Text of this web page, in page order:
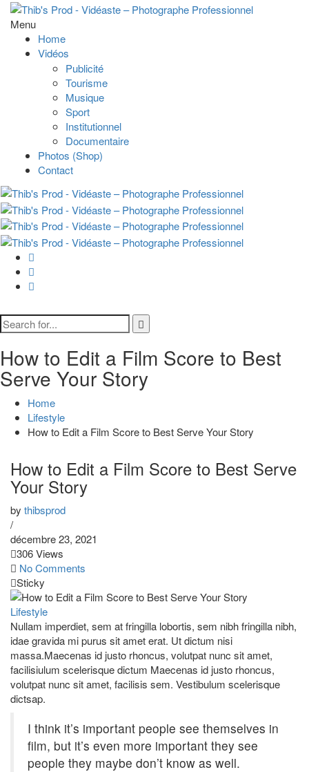
Menu
Home
Vidéos
Publicité
Tourisme
Musique
Sport
Institutionnel
Documentaire
Photos (Shop)
Contact
How to Edit a Film Score to Best
Serve Your Story
Home
Lifestyle
How to Edit a Film Score to Best Serve Your Story
How to Edit a Film Score to Best Serve
Your Story
by thibsprod
/
décembre 23, 2021
306 Views
No Comments
Sticky
Lifestyle
Nullam imperdiet, sem at fringilla lobortis, sem nibh fringilla nibh,
idae gravida mi purus sit amet erat. Ut dictum nisi
massa.Maecenas id justo rhoncus, volutpat nunc sit amet,
facilisiulum scelerisque dictum Maecenas id justo rhoncus,
volutpat nunc sit amet, facilisis sem. Vestibulum scelerisque
dictsap.
I think it’s important people see themselves in
film, but it’s even more important they see
people they maybe don’t know as well.